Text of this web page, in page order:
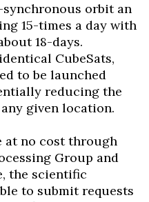
synchronous orbit an
15-times a day with
18-days.
CubeSats,
to be launched
reducing the
given location.
at no cost through
Group and
the scientific
to submit requests